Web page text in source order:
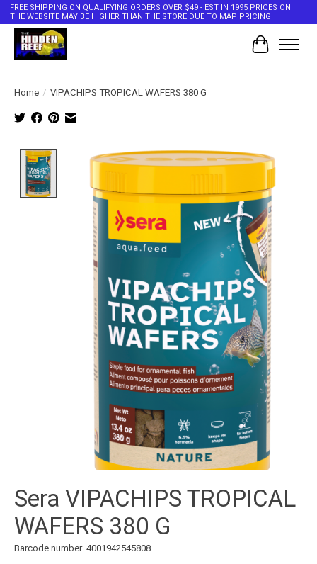
FREE SHIPPING ON QUALIFYING ORDERS OVER $49 - EST IN 1995 PRICES ON
THE WEBSITE MAY BE HIGHER THAN THE STORE DUE TO MAP PRICING
Cart
Home / VIPACHIPS TROPICAL WAFERS 380 G
Product image slideshow Items
Sera VIPACHIPS TROPICAL
WAFERS 380 G
Barcode number: 4001942545808